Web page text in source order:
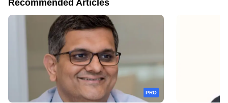
Recommended Articles
PRO